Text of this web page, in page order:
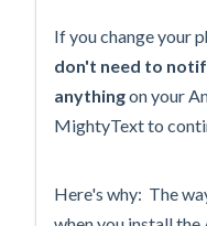
If you change your
don't need to
anythingon your
MightyText to
Here's why: The